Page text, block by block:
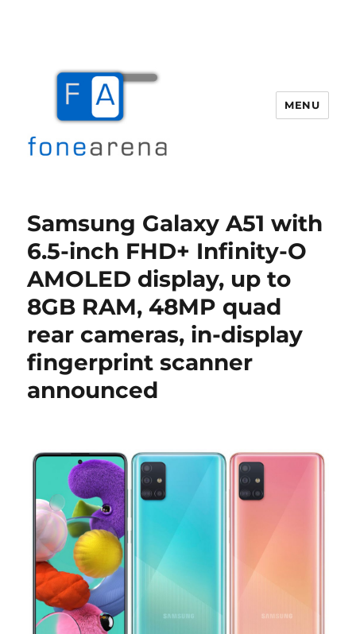
MENU
Samsung Galaxy A51 with
6.5-inch FHD+ Infinity-O
AMOLED display, up to
8GB RAM, 48MP quad
rear cameras, in-display
fingerprint scanner
announced